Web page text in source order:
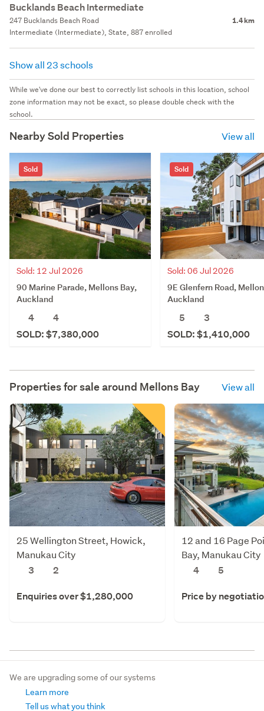
Bucklands Beach Intermediate
247 Bucklands Beach Road 1.4 km
Intermediate (Intermediate), State, 887 enrolled
Show all 23 schools
While we've done our best to correctly list schools in this location, school
zone information may not be exact, so please double check with the
school.
Nearby Sold Properties View all
Sold
Sold: 12 Jul 2026
90 Marine Parade, Mellons Bay,
Auckland
4
4
SOLD: $7,380,000
Sold
Sold: 06 Jul 2026
9E Glenfern Road,
Auckland
5
3
SOLD: $1,410,000
Properties for sale around Mellons Bay View all
25 Wellington Street, Howick,
Manukau City
3
2
Enquiries over $1,280,000
12 and 16 Page
Bay, Manukau City
4
5
Price by
We are upgrading some of our systems
Learn more
Tell us what you think